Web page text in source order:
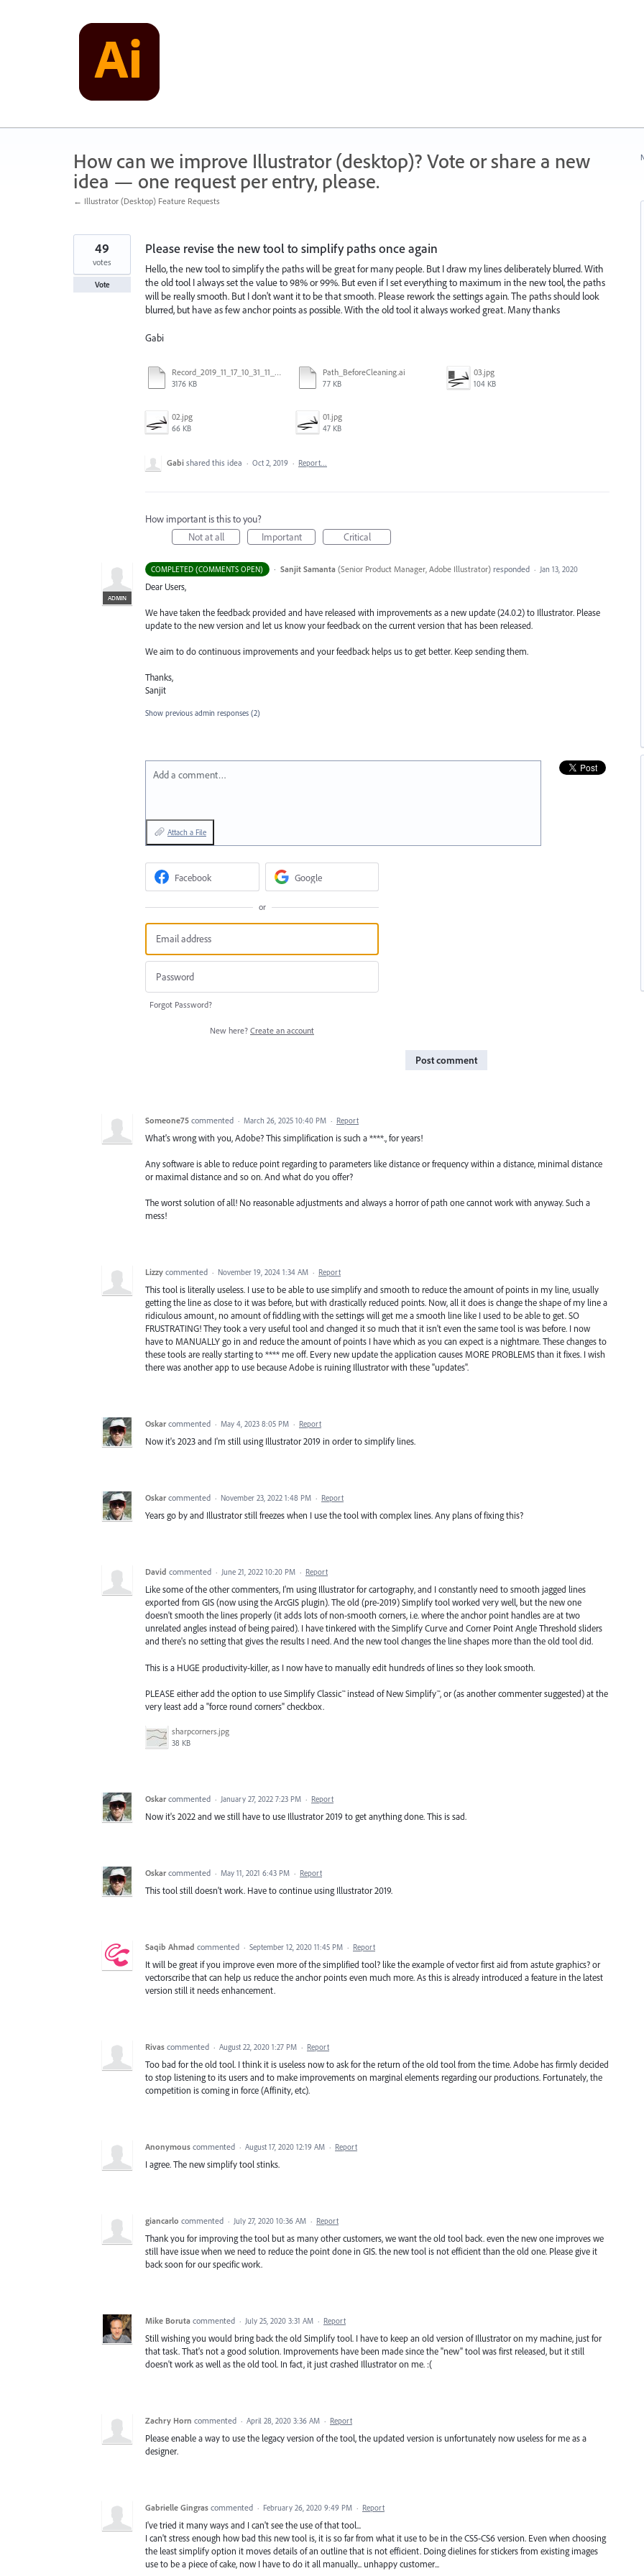
How can we improve Illustrator (desktop)? Vote or share a new
idea — one request per entry, please.
← Illustrator (Desktop) Feature Requests
Please revise the new tool to simplify paths once again
Hello, the new tool to simplify the paths will be great for many people. But I draw my lines deliberately blurred. With
the old tool I always set the value to 98% or 99%. But even if I set everything to maximum in the new tool, the paths
will be really smooth. But I don't want it to be that smooth. Please rework the settings again. The paths should look
blurred, but have as few anchor points as possible. With the old tool it always worked great. Many thanks
Gabi
Record_2019_11_17_10_31_11_449.mp4
3176 KB
Path_BeforeCleaning.ai
77 KB
03.jpg
104 KB
02.jpg
66 KB
01.jpg
47 KB
49
votes
Vote
Gabi shared this idea · Oct 2, 2019 · Report…
How important is this to you?
Not at all
Important Critical
COMPLETED (COMMENTS OPEN) ·
ADMIN
Sanjit Samanta (Senior Product Manager, Adobe Illustrator)responded · Jan 13, 2020
Dear Users,
We have taken the feedback provided and have released with improvements as a new update (24.0.2) to Illustrator. Please
update to the new version and let us know your feedback on the current version that has been released.
We aim to do continuous improvements and your feedback helps us to get better. Keep sending them.
Thanks,
Sanjit
Show previous admin responses (2)
Add a comment…
Attach a File
Facebook Google
or
Forgot Password?
New here? Create an account
Post comment
Someone75 commented · March 26, 2025 10:40 PM · Report
What's wrong with you, Adobe? This simplification is such a ****., for years!
Any software is able to reduce point regarding to parameters like distance or frequency within a distance, minimal distance
or maximal distance and so on. And what do you offer?
The worst solution of all! No reasonable adjustments and always a horror of path one cannot work with anyway. Such a
mess!
Lizzy commented · November 19, 2024 1:34 AM · Report
This tool is literally useless. I use to be able to use simplify and smooth to reduce the amount of points in my line, usually
getting the line as close to it was before, but with drastically reduced points. Now, all it does is change the shape of my line a
ridiculous amount, no amount of fiddling with the settings will get me a smooth line like I used to be able to get. SO
FRUSTRATING! They took a very useful tool and changed it so much that it isn't even the same tool is was before. I now
have to MANUALLY go in and reduce the amount of points I have which as you can expect is a nightmare. These changes to
these tools are really starting to **** me off. Every new update the application causes MORE PROBLEMS than it fixes. I wish
there was another app to use because Adobe is ruining Illustrator with these "updates".
Oskar commented · May 4, 2023 8:05 PM · Report
Now it's 2023 and I'm still using Illustrator 2019 in order to simplify lines.
Oskar commented · November 23, 2022 1:48 PM · Report
Years go by and Illustrator still freezes when I use the tool with complex lines. Any plans of fixing this?
David commented · June 21, 2022 10:20 PM · Report
Like some of the other commenters, I'm using Illustrator for cartography, and I constantly need to smooth jagged lines
exported from GIS (now using the ArcGIS plugin). The old (pre-2019) Simplify tool worked very well, but the new one
doesn't smooth the lines properly (it adds lots of non-smooth corners, i.e. where the anchor point handles are at two
unrelated angles instead of being paired). I have tinkered with the Simplify Curve and Corner Point Angle Threshold sliders
and there's no setting that gives the results I need. And the new tool changes the line shapes more than the old tool did.
This is a HUGE productivity-killer, as I now have to manually edit hundreds of lines so they look smooth.
PLEASE either add the option to use Simplify Classic™ instead of New Simplify™, or (as another commenter suggested) at the
very least add a "force round corners" checkbox.
sharpcorners.jpg
38 KB
Oskar commented · January 27, 2022 7:23 PM · Report
Now it's 2022 and we still have to use Illustrator 2019 to get anything done. This is sad.
Oskar commented · May 11, 2021 6:43 PM · Report
This tool still doesn't work. Have to continue using Illustrator 2019.
Saqib Ahmad commented · September 12, 2020 11:45 PM · Report
It will be great if you improve even more of the simplified tool? like the example of vector first aid from astute graphics? or
vectorscribe that can help us reduce the anchor points even much more. As this is already introduced a feature in the latest
version still it needs enhancement.
Rivas commented · August 22, 2020 1:27 PM · Report
Too bad for the old tool. I think it is useless now to ask for the return of the old tool from the time. Adobe has firmly decided
to stop listening to its users and to make improvements on marginal elements regarding our productions. Fortunately, the
competition is coming in force (Affinity, etc).
Anonymous commented · August 17, 2020 12:19 AM · Report
I agree. The new simplify tool stinks.
giancarlo commented · July 27, 2020 10:36 AM · Report
Thank you for improving the tool but as many other customers, we want the old tool back. even the new one improves we
still have issue when we need to reduce the point done in GIS. the new tool is not efficient than the old one. Please give it
back soon for our specific work.
Mike Boruta commented · July 25, 2020 3:31 AM · Report
Still wishing you would bring back the old Simplify tool. I have to keep an old version of Illustrator on my machine, just for
that task. That's not a good solution. Improvements have been made since the "new" tool was first released, but it still
doesn't work as well as the old tool. In fact, it just crashed Illustrator on me. :(
Zachry Horn commented · April 28, 2020 3:36 AM · Report
Please enable a way to use the legacy version of the tool, the updated version is unfortunately now useless for me as a
designer.
Gabrielle Gingras commented · February 26, 2020 9:49 PM · Report
I've tried it many ways and I can't see the use of that tool...
I can't stress enough how bad this new tool is, it is so far from what it use to be in the CS5-CS6 version. Even when choosing
the least simplify option it moves details of an outline that is not efficient. Doing dielines for stickers from existing images
use to be a piece of cake, now I have to do it all manually... unhappy customer...